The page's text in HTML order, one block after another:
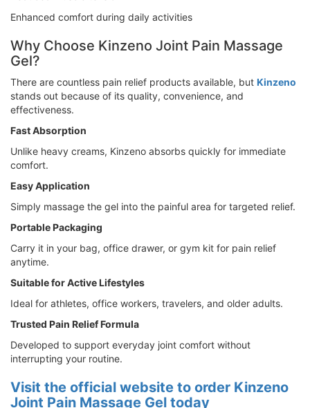
Enhanced comfort during daily activities
Why Choose Kinzeno Joint Pain Massage
Gel?
There are countless pain relief products available, but Kinzeno
stands out because of its quality, convenience, and
effectiveness.
Fast Absorption
Unlike heavy creams, Kinzeno absorbs quickly for immediate
comfort.
Easy Application
Simply massage the gel into the painful area for targeted relief.
Portable Packaging
Carry it in your bag, office drawer, or gym kit for pain relief
anytime.
Suitable for Active Lifestyles
Ideal for athletes, office workers, travelers, and older adults.
Trusted Pain Relief Formula
Developed to support everyday joint comfort without
interrupting your routine.
Visit the official website to order Kinzeno
Joint Pain Massage Gel today